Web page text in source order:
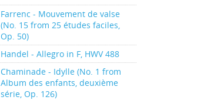
Farrenc - Mouvement de valse
(No. 15 from 25 études faciles,
Op. 50)
Handel - Allegro in F, HWV 488
Chaminade - Idylle (No. 1 from
Album des enfants, deuxième
série, Op. 126)